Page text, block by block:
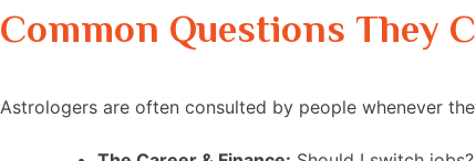
Common Questions They
Astrologers are often consulted by people whenever